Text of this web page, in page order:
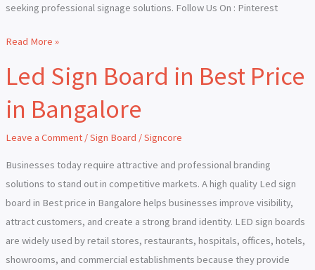
seeking professional signage solutions. Follow Us On : Pinterest
Read More »
Led Sign Board in Best Price
in Bangalore
Leave a Comment /Sign Board /Signcore
Businesses today require attractive and professional branding
solutions to stand out in competitive markets. A high quality Led sign
board in Best price in Bangalore helps businesses improve visibility,
attract customers, and create a strong brand identity. LED sign boards
are widely used by retail stores, restaurants, hospitals, offices, hotels,
showrooms, and commercial establishments because they provide
Led
Sign
Board
Best
Price
in
Bangalore